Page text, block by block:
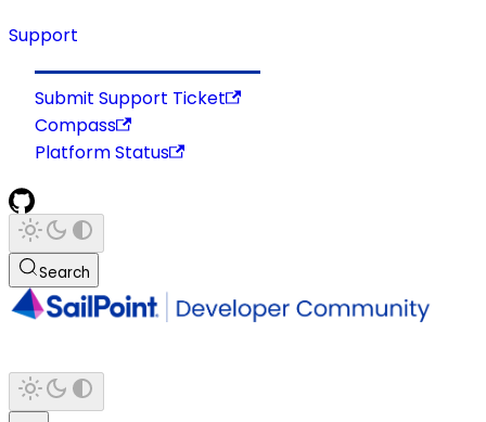
Support
Submit Support Ticket
Compass
Platform Status
Search